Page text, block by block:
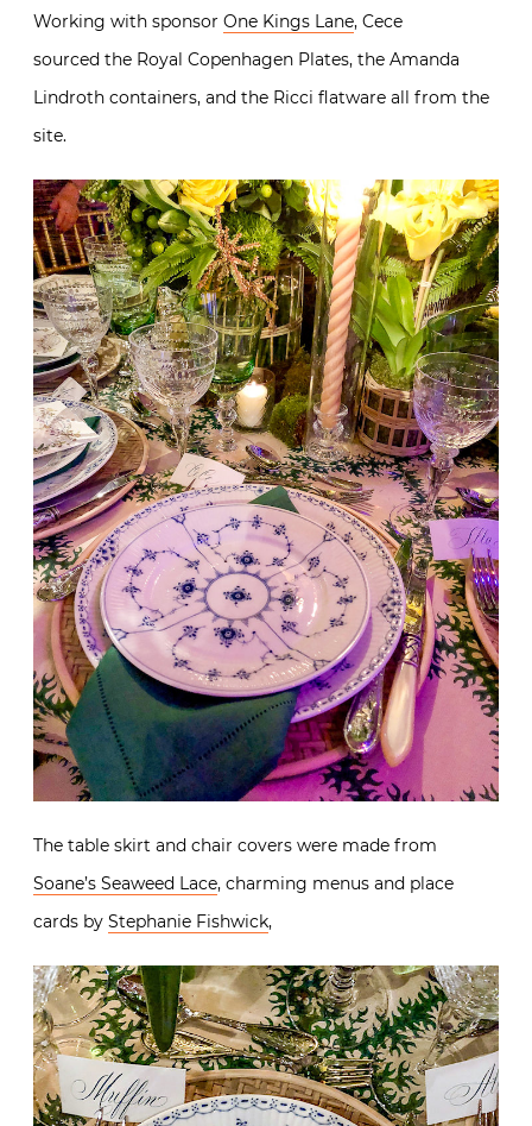
Working with sponsor One Kings Lane, Cece
sourced the Royal Copenhagen Plates, the Amanda
Lindroth containers, and the Ricci flatware all from the
site.
The table skirt and chair covers were made from
Soane’s Seaweed Lace, charming menus and place
cards by Stephanie Fishwick,